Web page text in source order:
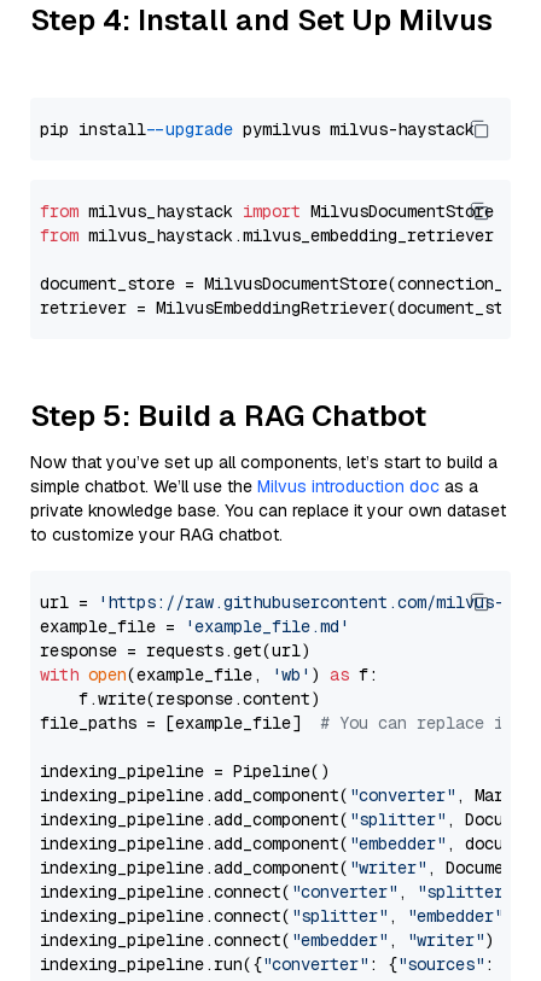
Step 4: Install and Set Up Milvus
pip install --upgrade
from milvus_haystack import
from milvus_haystack.milvus_embedding_retriever
document_store =
retriever =
Step 5: Build a RAG Chatbot
Now that you’ve set up all components, let’s start to build a
simple chatbot. We’ll use the Milvus introduction doc as a
private knowledge base. You can replace it your own dataset
to customize your RAG chatbot.
url =
'https://raw.githubusercontent.com/milvus-
example_file =
'example_file.md'
with open(example_file, 'wb' ) as f:
    f.write(response.content)
file_paths = [example_file] # You can replace it
indexing_pipeline = Pipeline()
indexing_pipeline.add_component( "converter" ,
indexing_pipeline.add_component( "splitter" ,
indexing_pipeline.add_component( "embedder" ,
indexing_pipeline.add_component( "writer" ,
indexing_pipeline.connect( "converter" , "splitter"
indexing_pipeline.connect( "splitter" , "embedder"
indexing_pipeline.connect( "embedder" , "writer")
indexing_pipeline.run({"converter" : {"sources" :